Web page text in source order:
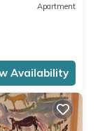
Apartment
Availability